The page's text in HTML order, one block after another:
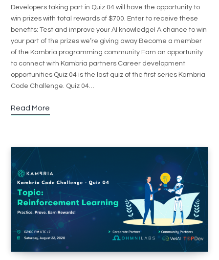
Developers taking part in Quiz 04 will have the opportunity to
win prizes with total rewards of $700. Enter to receive these
benefits: Test and improve your AI knowledge! A chance to win
your part of the prizes we’re giving away Become a member
of the Kambria programming community Earn an opportunity
to connect with Kambria partners Career development
opportunities Quiz 04 is the last quiz of the first series Kambria
Code Challenge. Quiz 04…
Read More